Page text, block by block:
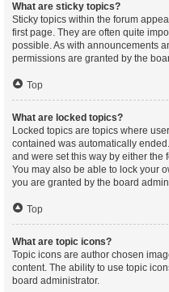
What are sticky topics?
Sticky topics within the forum
first page. They are often quite
possible. As with announcements
permissions are granted by the
Top
What are locked topics?
Locked topics are topics where
contained was automatically
and were set this way by either the
You may also be able to lock your
you are granted by the board
Top
What are topic icons?
Topic icons are author chosen
content. The ability to use topic
board administrator.